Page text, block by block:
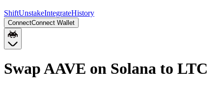
ShiftUnstakeIntegrateHistory
ConnectConnect Wallet
Swap AAVE on Solana to LTC